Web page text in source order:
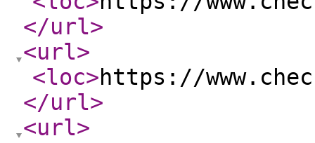
</url>
<url>
<loc>https://
</url>
<url>